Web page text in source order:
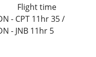
Flight time
- CPT 11hr 35 /
- JNB 11hr 5